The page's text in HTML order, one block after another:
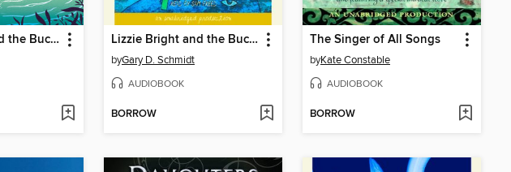
Lizzie Bright and the Buckminster Boy Lizzie Bright and the Buckminster Boy
byGary D. Schmidt
AUDIOBOOK
BORROW
The Singer of All Songs
byKate Constable
AUDIOBOOK
BORROW